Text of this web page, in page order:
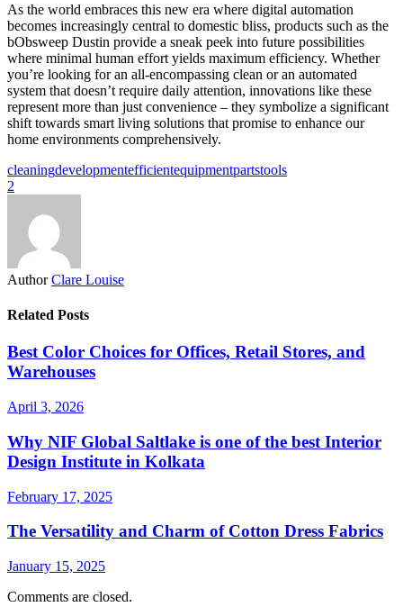
As the world embraces this new era where digital automation
becomes increasingly central to domestic bliss, products such as the
bObsweep Dustin provide a sneak peek into future possibilities
where minimal human effort yields maximum efficiency. Whether
you’re looking for an all-encompassing clean or an automated
system that doesn’t require daily attention, innovations like these
represent more than just convenience – they symbolize a significant
shift towards smart living solutions that promise to enhance our
home environments comprehensively.
cleaningdevelopmentefficientequipmentpartstools
2
Author Clare Louise
Related Posts
Best Color Choices for Offices, Retail Stores, and
Warehouses
April 3, 2026
Why NIF Global Saltlake is one of the best Interior
Design Institute in Kolkata
February 17, 2025
The Versatility and Charm of Cotton Dress Fabrics
January 15, 2025
Comments are closed.